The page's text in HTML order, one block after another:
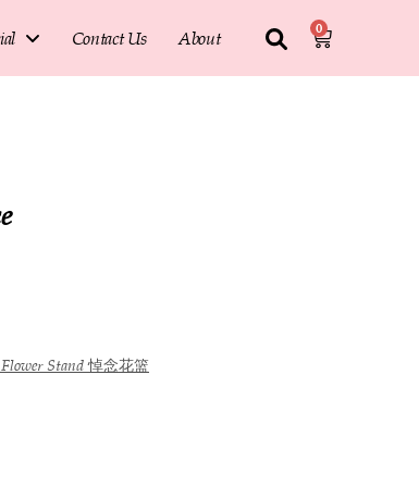
Contact Us About 0
Flower Stand 悼念花篮